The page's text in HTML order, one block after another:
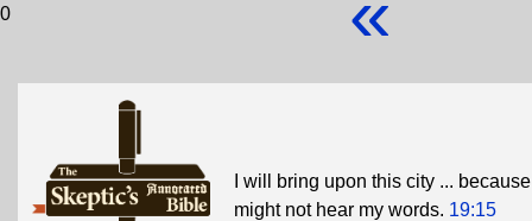
0
I will bring upon this city ...
might not hear my words. 19:15